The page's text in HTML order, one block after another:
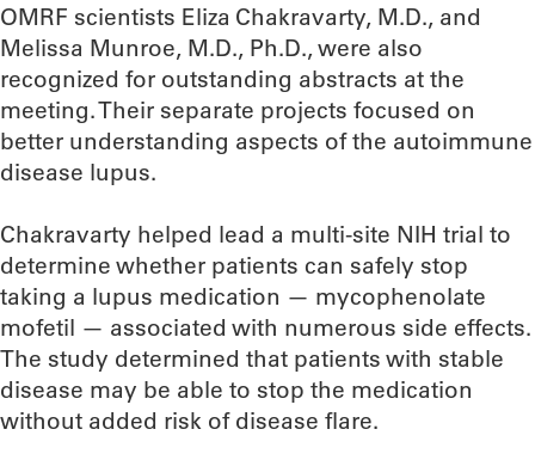
OMRF scientists Eliza Chakravarty, M.D., and
Melissa Munroe, M.D., Ph.D., were also
recognized for outstanding abstracts at the
meeting. Their separate projects focused on
better understanding aspects of the autoimmune
disease lupus.
Chakravarty helped lead a multi-site NIH trial to
determine whether patients can safely stop
taking a lupus medication — mycophenolate
mofetil — associated with numerous side effects.
The study determined that patients with stable
disease may be able to stop the medication
without added risk of disease flare.